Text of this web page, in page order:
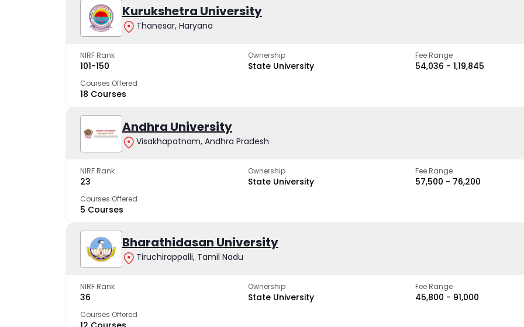
Kurukshetra University
Thanesar, Haryana
NIRF Rank
101-150
Ownership
State University
Fee Range
₹54,036 - ₹1,19,845
Courses Offered
18 Courses
Andhra University
Visakhapatnam, Andhra Pradesh
NIRF Rank
23
Ownership
State University
Fee Range
₹57,500 - ₹76,200
Courses Offered
5 Courses
Bharathidasan University
Tiruchirappalli, Tamil Nadu
NIRF Rank
36
Ownership
State University
Fee Range
₹45,800 - ₹91,000
Courses Offered